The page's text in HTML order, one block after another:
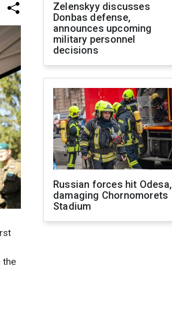
the
Zelenskyy discusses
Donbas defense,
announces upcoming
military personnel
decisions
Russian forces hit Odesa,
damaging Chornomorets
Stadium